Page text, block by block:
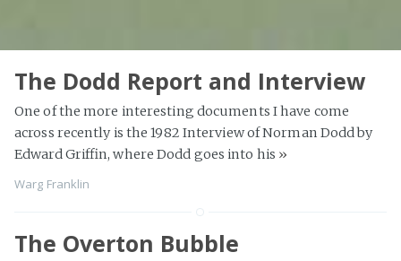
The Dodd Report and Interview
One of the more interesting documents I have come
across recently is the 1982 Interview of Norman Dodd by
Edward Griffin, where Dodd goes into his »
Warg Franklin
The Overton Bubble